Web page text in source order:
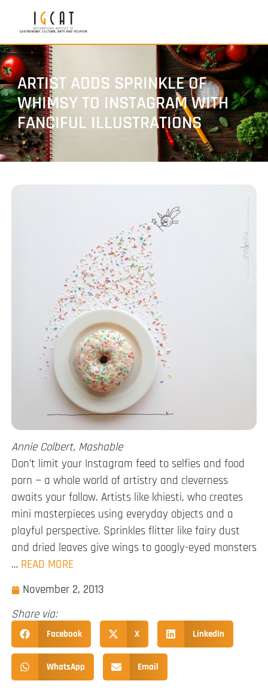
ARTIST ADDS SPRINKLE OF
WHIMSY TO INSTAGRAM WITH
FANCIFUL ILLUSTRATIONS
Annie Colbert, Mashable
Don’t limit your Instagram feed to selfies and food
porn — a whole world of artistry and cleverness
awaits your follow. Artists like khiesti, who creates
mini masterpieces using everyday objects and a
playful perspective. Sprinkles flitter like fairy dust
and dried leaves give wings to googly-eyed monsters
… READ MORE
November 2, 2013
Share via:
Facebook X LinkedIn
WhatsApp Email